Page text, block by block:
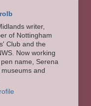
writer,
of Nottingham
Club and the
Now working
name, Serena
and